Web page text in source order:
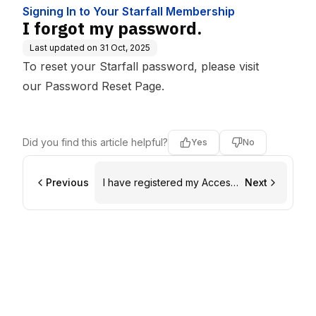
Signing In to Your Starfall Membership
I forgot my password.
Last updated on 31 Oct, 2025
To reset your Starfall password, please visit
our Password Reset Page.
Did you find this article helpful? Yes No
Previous
I have registered my Access
Next